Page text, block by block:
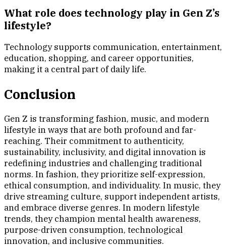
What role does technology play in Gen Z’s
lifestyle?
Technology supports communication, entertainment,
education, shopping, and career opportunities,
making it a central part of daily life.
Conclusion
Gen Z is transforming fashion, music, and modern
lifestyle in ways that are both profound and far-
reaching. Their commitment to authenticity,
sustainability, inclusivity, and digital innovation is
redefining industries and challenging traditional
norms. In fashion, they prioritize self-expression,
ethical consumption, and individuality. In music, they
drive streaming culture, support independent artists,
and embrace diverse genres. In modern lifestyle
trends, they champion mental health awareness,
purpose-driven consumption, technological
innovation, and inclusive communities.